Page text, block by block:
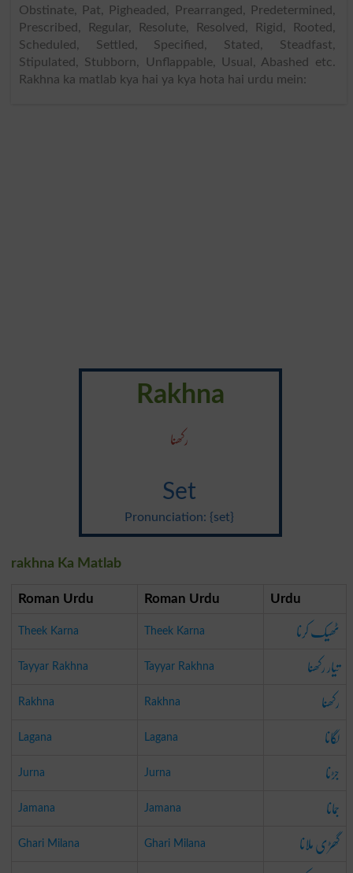
Obstinate, Pat, Pigheaded, Prearranged, Predetermined,
Prescribed, Regular, Resolute, Resolved, Rigid, Rooted,
Scheduled, Settled, Specified, Stated, Steadfast,
Stipulated, Stubborn, Unflappable, Usual, Abashed etc.
Rakhna ka matlab kya hai ya kya hota hai urdu mein:
Rakhna
رکھنا
Set
Pronunciation: {set}
rakhna Ka Matlab
Roman Urdu Roman Urdu Urdu
Theek Karna Theek Karna ٹھیک کرنا
Tayyar Rakhna Tayyar Rakhna تیار رکھنا
Rakhna Rakhna رکھنا
Lagana Lagana لگانا
Jurna Jurna جڑنا
Jamana Jamana جمانا
Ghari Milana Ghari Milana گھڑی ملانا